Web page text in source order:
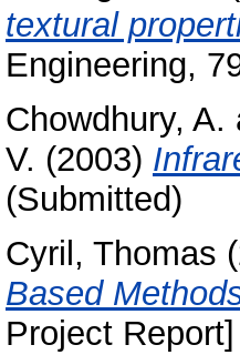
textural
Engineering,
Chowdhury, A.
V. (2003)
(Submitted)
Cyril, Thomas
Based
Project